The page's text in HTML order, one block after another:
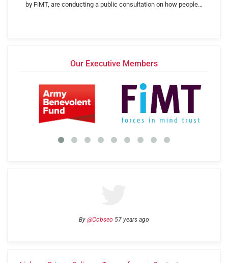
by FiMT, are conducting a public consultation on how people…
Our Executive Members
By @Cobseo 57 years ago